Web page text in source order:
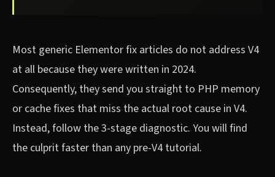
Most generic Elementor fix articles do not address V4
at all because they were written in 2024.
Consequently, they send you straight to PHP memory
or cache fixes that miss the actual root cause in V4.
Instead, follow the 3-stage diagnostic. You will find
the culprit faster than any pre-V4 tutorial.